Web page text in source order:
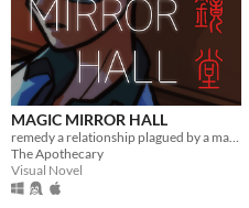
MAGIC MIRROR HALL
remedy a relationship plagued by a magical malady (and repression)
The Apothecary
Visual Novel